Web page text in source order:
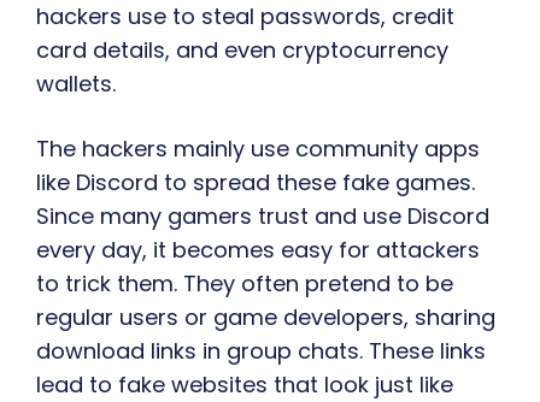
hackers use to steal passwords, credit
card details, and even cryptocurrency
wallets.
The hackers mainly use community apps
like Discord to spread these fake games.
Since many gamers trust and use Discord
every day, it becomes easy for attackers
to trick them. They often pretend to be
regular users or game developers, sharing
download links in group chats. These links
lead to fake websites that look just like